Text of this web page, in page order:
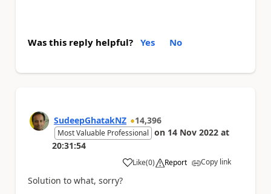
Was this reply helpful? Yes No
SudeepGhatakNZ 14,396
Most Valuable Professional on 14 Nov 2022 at
20:31:54
Like
a (0) Report Copy link
Solution to what, sorry?